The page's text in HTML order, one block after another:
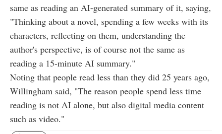
same as reading an AI-generated summary of it, saying,
"Thinking about a novel, spending a few weeks with its
characters, reflecting on them, understanding the
author's perspective, is of course not the same as
reading a 15-minute AI summary."
Noting that people read less than they did 25 years ago,
Willingham said, "The reason people spend less time
reading is not AI alone, but also digital media content
such as video."